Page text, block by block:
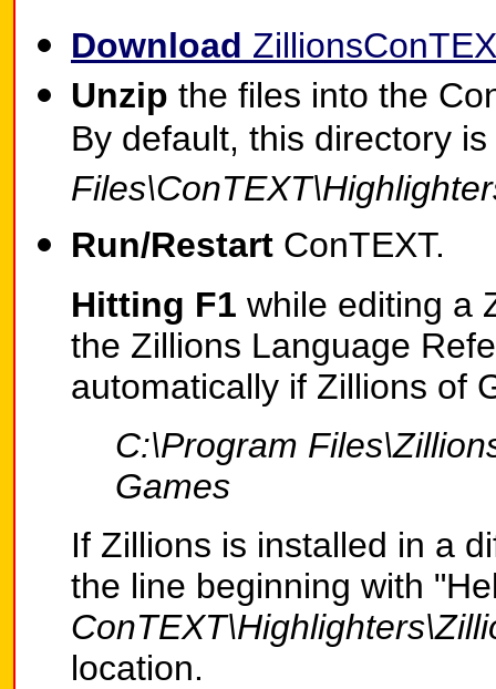
Download
Unzip the files into the
By default, this directory is
Run/Restart ConTEXT.
Hitting F1 while editing a
the Zillions Language
automatically if Zillions of
C:\Program
Games
If Zillions is installed in a
the line beginning with
location.